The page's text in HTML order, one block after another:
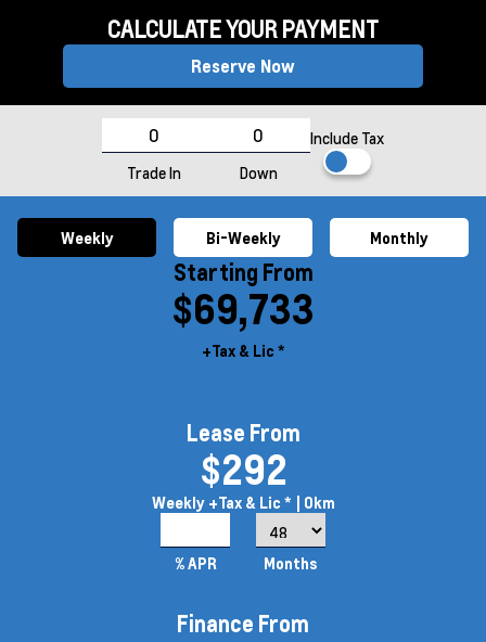
CALCULATE YOUR PAYMENT
Reserve Now
Trade In Down
Include Tax
Weekly Bi-Weekly Monthly
Starting From
$69,733
+Tax & Lic *
Lease From
$292
Weekly +Tax & Lic * | 0km
% APR
Months
Finance From